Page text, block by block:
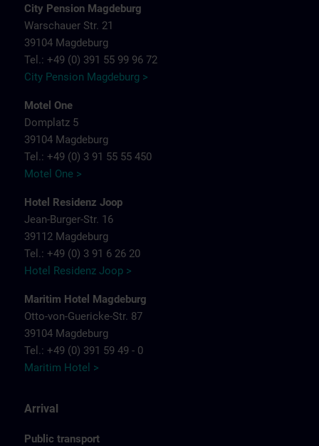
City Pension Magdeburg
Warschauer Str. 21
39104 Magdeburg
Tel.: +49 (0) 391 55 99 96 72
City Pension Magdeburg >
Motel One
Domplatz 5
39104 Magdeburg
Tel.: +49 (0) 3 91 55 55 450
Motel One >
Hotel Residenz Joop
Jean-Burger-Str. 16
39112 Magdeburg
Tel.: +49 (0) 3 91 6 26 20
Hotel Residenz Joop >
Maritim Hotel Magdeburg
Otto-von-Guericke-Str. 87
39104 Magdeburg
Tel.: +49 (0) 391 59 49 - 0
Maritim Hotel >
Arrival
Public transport